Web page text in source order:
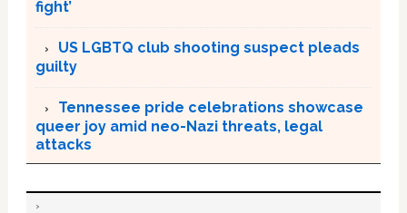
fight’
US LGBTQ club shooting suspect pleads
guilty
Tennessee pride celebrations showcase
queer joy amid neo-Nazi threats, legal
attacks